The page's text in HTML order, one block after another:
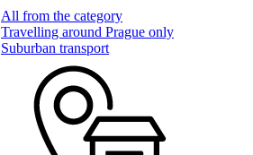
All from the category
Travelling around Prague only
Suburban transport